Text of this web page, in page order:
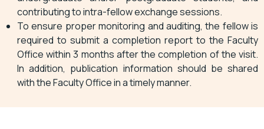
contributing to intra-fellow exchange sessions.
To ensure proper monitoring and auditing, the fellow is
required to submit a completion report to the Faculty
Office within 3 months after the completion of the visit.
In addition, publication information should be shared
with the Faculty Office in a timely manner.